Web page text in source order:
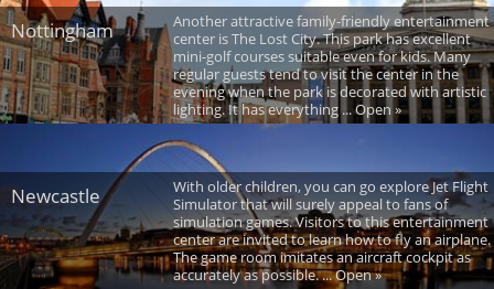
Nottingham
Another attractive family-friendly entertainment
center is The Lost City. This park has excellent
mini-golf courses suitable even for kids. Many
regular guests tend to visit the center in the
evening when the park is decorated with artistic
lighting. It has everything ... Open »
Newcastle
With older children, you can go explore Jet Flight
Simulator that will surely appeal to fans of
simulation games. Visitors to this entertainment
center are invited to learn how to fly an airplane.
The game room imitates an aircraft cockpit as
accurately as possible. ... Open »